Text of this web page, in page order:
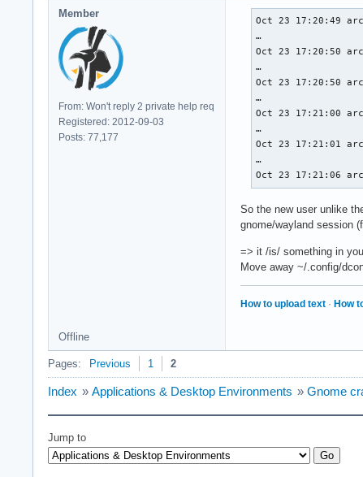
	vendorID           = 0x1002
	deviceID           = 0x1638
	deviceType         = PHYSICAL_DEVICE_TYPE_INTEGRATED_GPU
	deviceName         = AMD Radeon Graphics (RADV RENOIR)
	driverID           = DRIVER_ID_MESA_RADV
	driverName         = radv
	driverInfo         = Mesa 25.2.4-arch1.2
	conformanceVersion = 1.4.0.0
	deviceUUID         = 00000000-0600-0000-0000-000000000000
	driverUUID         = 414d442d-4d45-5341-2d44-525600000000
GPU1:
	apiVersion         = 1.4.312
	vendorID           = 0x10de
	deviceID           = 0x25a0
	deviceName         = NVIDIA GeForce RTX 3050 Ti Laptop GPU
	driverID           = DRIVER_ID_NVIDIA_PROPRIETARY
	driverName         = NVIDIA
	driverInfo         = 580.95.05
Member
From: Won't reply 2 private help req
Registered: 2012-09-03
Posts: 77,177
Oct 23 17:20:49
…
Oct 23 17:20:50
…
Oct 23 17:20:50
…
Oct 23 17:21:00
…
Oct 23 17:21:01
…
Oct 23 17:21:06
So the new user unlike
gnome/wayland session
=> it /is/ something in
Move away ~/.config/
How to upload text · How
Offline
Pages: Previous 1 2
Index » Applications & Desktop Environments » Gnome
Jump to